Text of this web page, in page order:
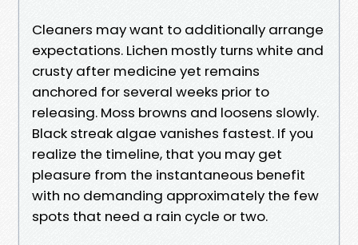
Cleaners may want to additionally arrange
expectations. Lichen mostly turns white and
crusty after medicine yet remains
anchored for several weeks prior to
releasing. Moss browns and loosens slowly.
Black streak algae vanishes fastest. If you
realize the timeline, that you may get
pleasure from the instantaneous benefit
with no demanding approximately the few
spots that need a rain cycle or two.